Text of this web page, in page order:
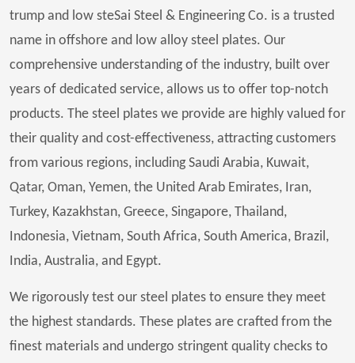
trump and low steSai Steel & Engineering Co. is a trusted
name in offshore and low alloy steel plates. Our
comprehensive understanding of the industry, built over
years of dedicated service, allows us to offer top-notch
products. The steel plates we provide are highly valued for
their quality and cost-effectiveness, attracting customers
from various regions, including Saudi Arabia, Kuwait,
Qatar, Oman, Yemen, the United Arab Emirates, Iran,
Turkey, Kazakhstan, Greece, Singapore, Thailand,
Indonesia, Vietnam, South Africa, South America, Brazil,
India, Australia, and Egypt.
We rigorously test our steel plates to ensure they meet
the highest standards. These plates are crafted from the
finest materials and undergo stringent quality checks to